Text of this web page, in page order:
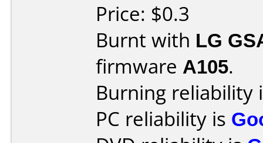
Price: $0.3
Burnt with LG
firmware A105.
Burning reliability
PC reliability is